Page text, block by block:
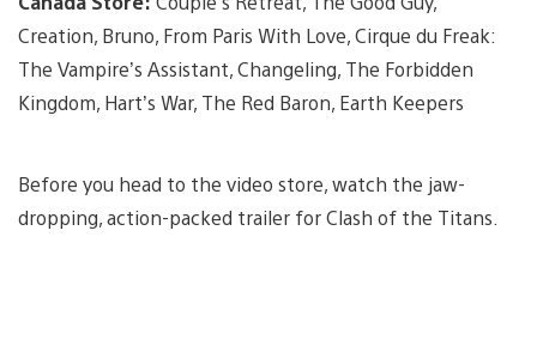
Creation, Bruno, From Paris With Love, Cirque du Freak:
The Vampire’s Assistant, Changeling, The Forbidden
Kingdom, Hart’s War, The Red Baron, Earth Keepers
Before you head to the video store, watch the jaw-
dropping, action-packed trailer for Clash of the Titans.